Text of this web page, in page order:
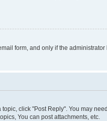
form, and only if the
click "Post Reply". You may
You can post attachments, etc.